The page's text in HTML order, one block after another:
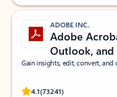
ADOBE INC.
Adobe
Outlook,
Gain insights, edit, convert, and
4.1(73241)
Rated (#=ratingAverage#)